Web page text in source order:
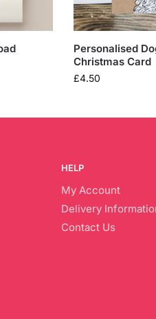
Personalised
Christmas Card
£4.50
HELP
My Account
Delivery
Contact Us